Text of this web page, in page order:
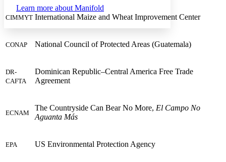
abc High
Increase text margins Decrease text margins
Learn more about Manifold
CIMMYT International Maize and Wheat Improvement Center
CONAP National Council of Protected Areas (Guatemala)
DR-
CAFTA
Dominican Republic–Central America Free Trade
Agreement
ECNAM
The Countryside Can Bear No More, El Campo No
Aguanta Más
EPA US Environmental Protection Agency